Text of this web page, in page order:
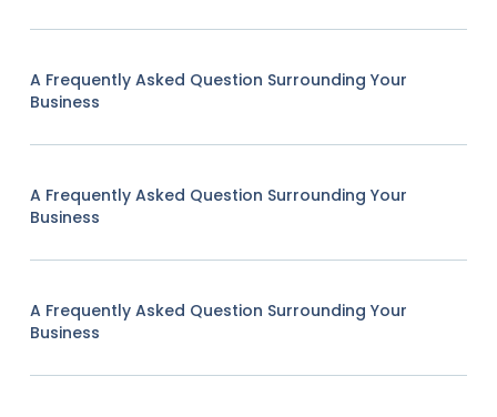
A Frequently Asked Question Surrounding Your
Business
A Frequently Asked Question Surrounding Your
Business
A Frequently Asked Question Surrounding Your
Business